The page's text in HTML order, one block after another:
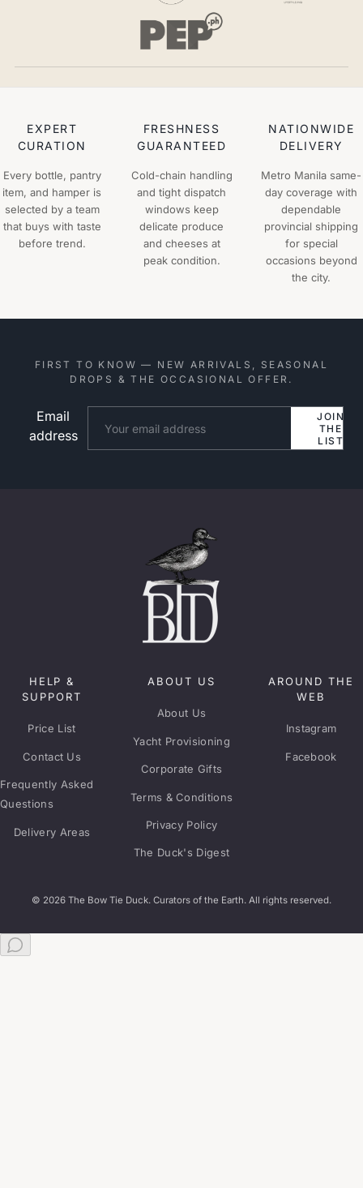
EXPERT
CURATION
Every bottle, pantry
item, and hamper is
selected by a team
that buys with taste
before trend.
FRESHNESS
GUARANTEED
Cold-chain handling
and tight dispatch
windows keep
delicate produce
and cheeses at
peak condition.
NATIONWIDE
DELIVERY
Metro Manila same-
day coverage with
dependable
provincial shipping
for special
occasions beyond
the city.
FIRST TO KNOW — NEW ARRIVALS, SEASONAL
DROPS & THE OCCASIONAL OFFER.
Email
address
JOIN
THE
LIST
HELP &
SUPPORT
Price List
Contact Us
Frequently Asked
Questions
Delivery Areas
ABOUT US
About Us
Yacht Provisioning
Corporate Gifts
Terms & Conditions
Privacy Policy
The Duck's Digest
AROUND THE
WEB
Instagram
Facebook
© 2026 The Bow Tie Duck. Curators of the Earth. All rights reserved.